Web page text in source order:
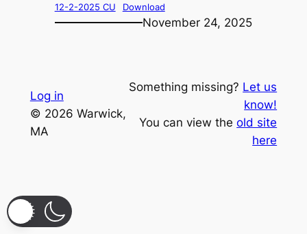
12-2-2025 CU Download
November 24, 2025
Log in
© 2026 Warwick,
MA
Something missing? Let us
know!
You can view theold site
here